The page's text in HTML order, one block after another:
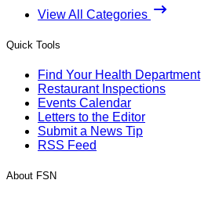
View All Categories
Quick Tools
Find Your Health Department
Restaurant Inspections
Events Calendar
Letters to the Editor
Submit a News Tip
RSS Feed
About FSN